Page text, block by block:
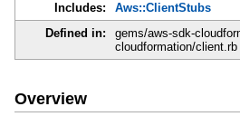
Includes:
Aws::ClientStubs
Defined in:
gems/aws-sdk-
cloudformation/client.rb
Overview